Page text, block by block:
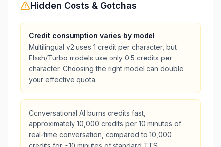
Hidden Costs & Gotchas
Credit consumption varies by model
Multilingual v2 uses 1 credit per character, but
Flash/Turbo models use only 0.5 credits per
character. Choosing the right model can double
your effective quota.
Conversational AI burns credits fast,
approximately 10,000 credits per 10 minutes of
real-time conversation, compared to 10,000
credits for ~10 minutes of standard TTS.